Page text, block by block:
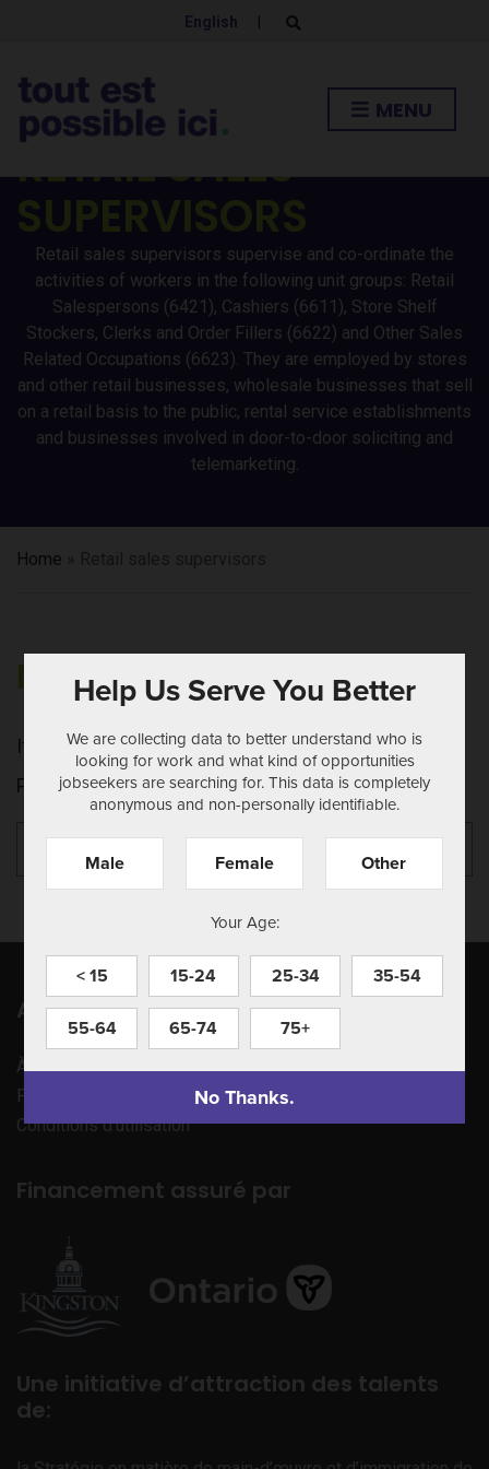
English |
r
h
f
o
m
MENU
RETAIL SALES
SUPERVISORS
Retail sales supervisors supervise and co-ordinate the
activities of workers in the following unit groups: Retail
Salespersons (6421), Cashiers (6611), Store Shelf
Stockers, Clerks and Order Fillers (6622) and Other Sales
Related Occupations (6623). They are employed by stores
and other retail businesses, wholesale businesses that sell
on a retail basis to the public, rental service establishments
and businesses involved in door-to-door soliciting and
telemarketing.
Home
NOTHING FOUND
It seems we can't find what you're looking for.
Perhaps searching can help.
Apprenez à nous connaître
À propos de nous
Politique de confidentialité
Conditions d’utilisation
Financement assuré par
Une initiative d’attraction des talents
de:
Help Us Serve You Better
We are collecting data to better understand who is
looking for work and what kind of opportunities
jobseekers are searching for. This data is completely
anonymous and non-personally identifiable.
Male Female Other
Your Age:
< 15 15-24 25-34 35-54
55-64 65-74 75+
No Thanks.